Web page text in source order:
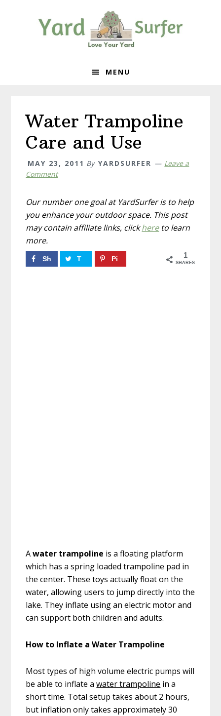
MENU
Water Trampoline
Care and Use
MAY 23, 2011 By YARDSURFER
Leave a
Comment
Our number one goal at YardSurfer is to help
you enhance your outdoor space. This post
may contain affiliate links, clickhereto learn
more.
1
SHARES
Sh
T
Pi
Awater trampoline is a floating platform
which has a spring loaded trampoline pad in
the center. These toys actually float on the
water, allowing users to jump directly into the
lake. They inflate using an electric motor and
can support both children and adults.
How to Inflate a Water Trampoline
Most types of high volume electric pumps will
be able to inflate awater trampoline in a
short time. Total setup takes about 2 hours,
but inflation only takes approximately 30